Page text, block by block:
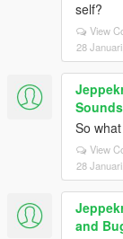
self?
View
28
So
View
28
and